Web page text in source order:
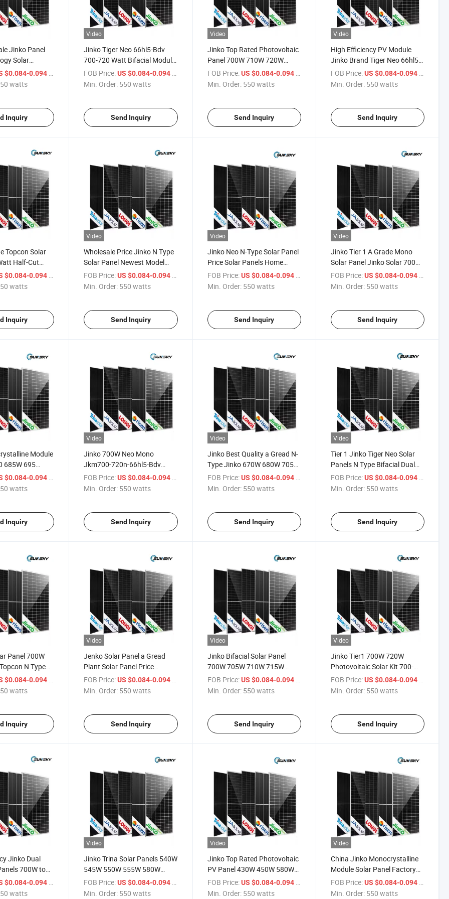
Jinko Panel
Solar
Mono
700W 705W
$0.084-0.094
watts
Inquiry
Video
Jinko Tiger Neo 66hl5-Bdv
700-720 Watt Bifacial Module
N-Type Solar Panel High
Efficiency Solar Panel 700W
FOB Price: US $0.084-0.094
Min. Order: 550 watts
Send Inquiry
Video
Jinko Top Rated Photovoltaic
Panel 700W 710W 720W
Jinko Mono N Type Solar
Panels Germany Warehouse
FOB Price: US $0.084-0.094
Min. Order: 550 watts
Send Inquiry
Video
High Efficiency PV Module
Jinko Brand Tiger Neo 66hl5-
Bdv Panel Solar Bifacial Dual
Glass Mono Solar Panel 700W
FOB Price: US $0.084-0.094
Min. Order: 550 watts
Send Inquiry
Topcon Solar
Half-Cut
700W
720W Tiger
$0.084-0.094
watts
Inquiry
Video
Wholesale Price Jinko N Type
Solar Panel Newest Model
700W High Power Large PV
Modules 710W 700W 720W
FOB Price: US $0.084-0.094
Min. Order: 550 watts
Send Inquiry
Video
Jinko Neo N-Type Solar Panel
Price Solar Panels Home
500W 600W 700W 710W
720W Wholesale Bifacial Solar
FOB Price: US $0.084-0.094
Min. Order: 550 watts
Send Inquiry
Video
Jinko Tier 1 A Grade Mono
Solar Panel Jinko Solar 700W
705W Solar Panel Large
Bifacial Solar Module 700W
FOB Price: US $0.084-0.094
Min. Order: 550 watts
Send Inquiry
Module
685W 695
Panouri
Bificial
$0.084-0.094 / watts
watts
Inquiry
Video
Jinko 700W Neo Mono
Jkm700-720n-66hl5-Bdv
700W 705W 710W 715W
720W N Type Jinko Bifacial
FOB Price: US $0.084-0.094 / watts
Min. Order: 550 watts
Send Inquiry
Video
Jinko Best Quality a Gread N-
Type Jinko 670W 680W 705W
710W 700W 720W Dual Glass
Bifacial PV Modules Solar
FOB Price: US $0.084-0.094 / watts
Min. Order: 550 watts
Send Inquiry
Video
Tier 1 Jinko Tiger Neo Solar
Panels N Type Bifacial Dual
Glass Mono Modules 230V
700W 705W 710W 715W
FOB Price: US $0.084-0.094 / watts
Min. Order: 550 watts
Send Inquiry
Panel 700W
N Type
N Type
$0.084-0.094 / watts
watts
Inquiry
Video
Jenko Solar Panel a Gread
Plant Solar Panel Price
Bifacial Double Glass 700W
720W 695W 710W
FOB Price: US $0.084-0.094 / watts
Min. Order: 550 watts
Send Inquiry
Video
Jinko Bifacial Solar Panel
700W 705W 710W 715W
720W N Topcon Bifacial
Module 66hl5-Bdv
FOB Price: US $0.084-0.094 / watts
Min. Order: 550 watts
Send Inquiry
Video
Jinko Tier1 700W 720W
Photovoltaic Solar Kit 700-
720 Watt Bifacail Module
Solar Panels for Home
FOB Price: US $0.084-0.094 / watts
Min. Order: 550 watts
Send Inquiry
Jinko Dual
700W to
$0.084-0.094
watts
Video
Jinko Trina Solar Panels 540W
545W 550W 555W 580W
585W 590W 600W 700W
720W Factory Price 550
FOB Price: US $0.084-0.094
Min. Order: 550 watts
Video
Jinko Top Rated Photovoltaic
PV Panel 430W 450W 580W
700W 705watt 710W 715W
720W Jinko Mono N Type
FOB Price: US $0.084-0.094
Min. Order: 550 watts
Video
China Jinko Monocrystalline
Module Solar Panel Factory
Bifacial 695W 700W 705W
710W 715W 720W 1000W
FOB Price: US $0.084-0.094
Min. Order: 550 watts